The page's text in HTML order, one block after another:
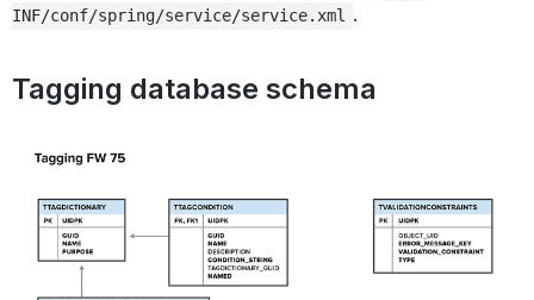
INF/conf/spring/service/service.xml .
Tagging database schema